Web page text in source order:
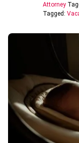
Attorney
Tagged: